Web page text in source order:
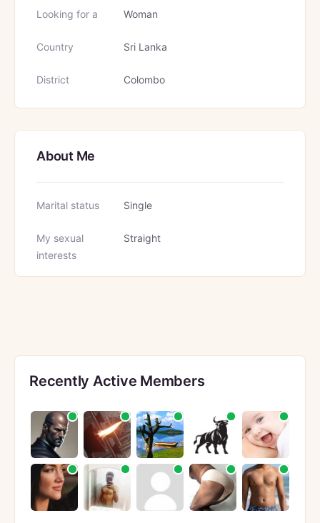
Looking for a Woman
Country Sri Lanka
District Colombo
About Me
Marital status Single
My sexual
interests
Straight
Recently Active Members